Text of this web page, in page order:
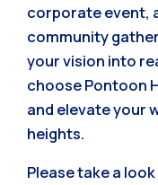
corporate event,
community
your vision into
choose Pontoon
and elevate your
heights.
Please take a